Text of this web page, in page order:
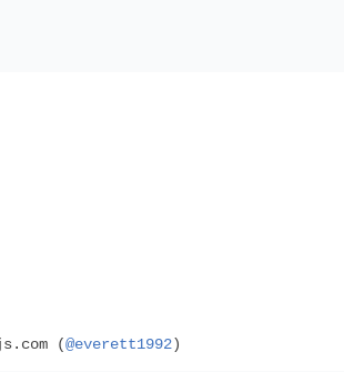
(@everett1992)